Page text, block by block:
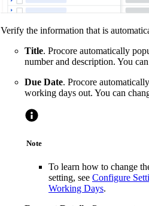
Verify the information that is
Title. Procore automatically
number and description. You
Due Date. Procore
working days out. You can
Note
To learn how to change
setting, see Configure
Working Days.